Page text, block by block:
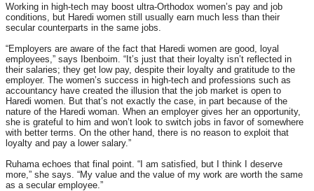
Working in high-tech may boost ultra-Orthodox women’s pay and job
conditions, but Haredi women still usually earn much less than their
secular counterparts in the same jobs.
“Employers are aware of the fact that Haredi women are good, loyal
employees,” says Ibenboim. “It’s just that their loyalty isn’t reflected in
their salaries; they get low pay, despite their loyalty and gratitude to the
employer. The women’s success in high-tech and professions such as
accountancy have created the illusion that the job market is open to
Haredi women. But that’s not exactly the case, in part because of the
nature of the Haredi woman. When an employer gives her an opportunity,
she is grateful to him and won’t look to switch jobs in favor of somewhere
with better terms. On the other hand, there is no reason to exploit that
loyalty and pay a lower salary.”
Ruhama echoes that final point. “I am satisfied, but I think I deserve
more,” she says. “My value and the value of my work are worth the same
as a secular employee.”